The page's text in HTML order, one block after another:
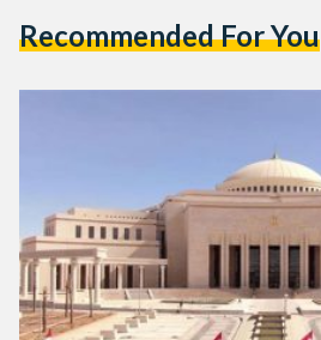
Recommended For You